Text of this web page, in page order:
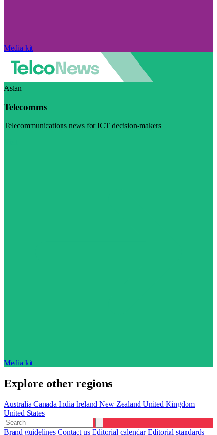
Media kit
Asian
Telecomms
Telecommunications news for ICT decision-makers
Media kit
Explore other regions
Australia Canada India Ireland New Zealand United Kingdom
United States
Brand guidelines Contact us Editorial calendarEditorial standards